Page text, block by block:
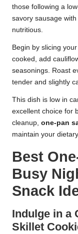
those following a
savory sausage
nutritious.
Begin by slicing
cooked, add
seasonings. Roast
tender and slightly
This dish is low in
excellent choice for
cleanup, one-pan
maintain your
Best
Busy
Snack
Indulge in a
Skillet